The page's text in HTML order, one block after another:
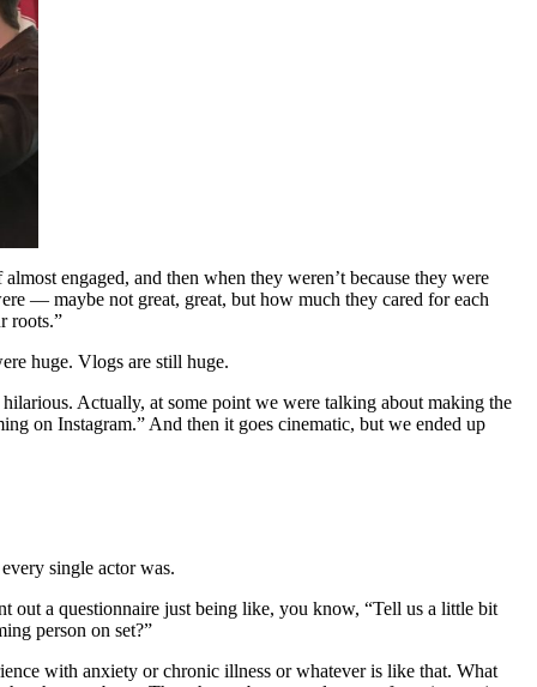
engaged, and then when they weren’t because they were
— maybe not great, great, but how much they cared for each
roots.”
huge. Vlogs are still huge.
Actually, at some point we were talking about making the
on Instagram.” And then it goes cinematic, but we ended up
single actor was.
out a questionnaire just being like, you know, “Tell us a little bit
person on set?”
with anxiety or chronic illness or whatever is like that. What